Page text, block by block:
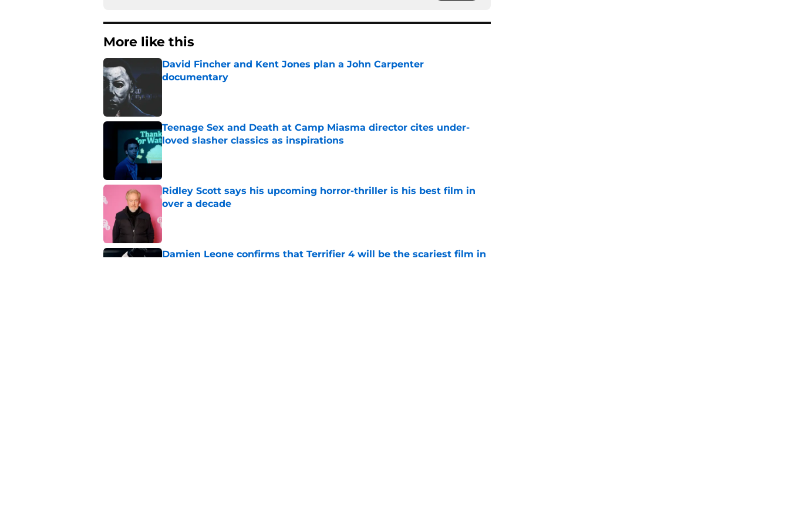
More like this
David Fincher and Kent Jones plan a John Carpenter
documentary
Teenage Sex and Death at Camp Miasma director cites under-
loved slasher classics as inspirations
Ridley Scott says his upcoming horror-thriller is his best film in
over a decade
Published by on Invalid Date
Damien Leone confirms that Terrifier 4 will be the scariest film in